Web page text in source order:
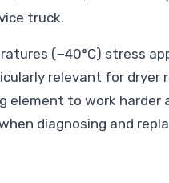
truck.
(−40°C) stress
relevant for dryer
to work harder
diagnosing and